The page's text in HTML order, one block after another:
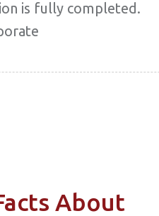
is fully completed.
About